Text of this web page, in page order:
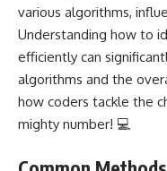
various algorithms,
Understanding how to
efficiently can
algorithms and the
how coders tackle the
mighty number! 💻